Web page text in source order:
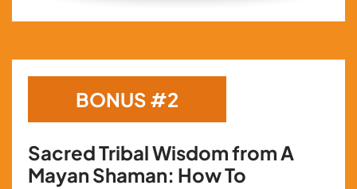
BONUS #2
Sacred Tribal Wisdom from A
Mayan Shaman: How To